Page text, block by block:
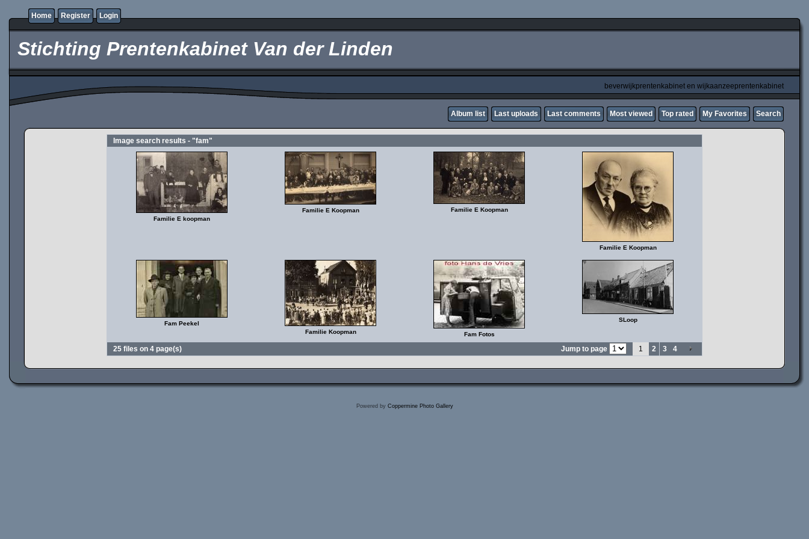
Home Register Login
Stichting Prentenkabinet Van der Linden
beverwijkprentenkabinet en wijkaanzeeprentenkabinet
Album list Last uploads Last comments Most viewed Top rated My Favorites Search
Image search results - "fam"
Familie E koopman
Familie E Koopman Familie E Koopman
Familie E Koopman
Fam Peekel
Familie Koopman
Fam Fotos
SLoop
25 files on 4 page(s) Jump to page 1 2 3 4
Powered by Coppermine Photo Gallery